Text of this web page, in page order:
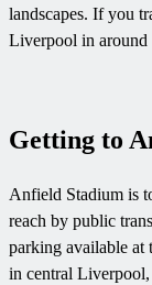
landscapes. If you
Liverpool in around
Getting to
Anfield Stadium is
reach by public
parking available at
in central